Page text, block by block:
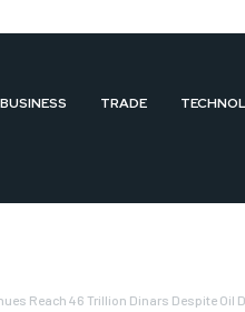
BUSINESS TRADE
Reach 46 Trillion Dinars Despite Oil